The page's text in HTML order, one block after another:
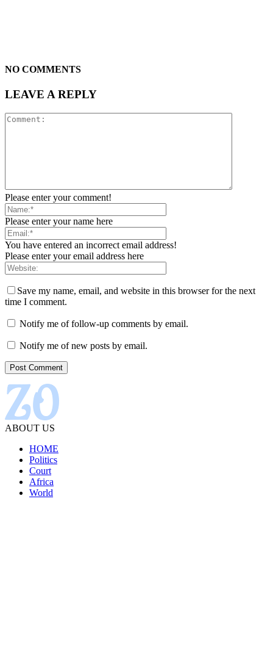
NO COMMENTS
LEAVE A REPLY
Please enter your comment!
Please enter your name here
You have entered an incorrect email address!
Please enter your email address here
Save my name, email, and website in this browser for the next
time I comment.
Notify me of follow-up comments by email.
Notify me of new posts by email.
ABOUT US
HOME
Politics
Court
Africa
World